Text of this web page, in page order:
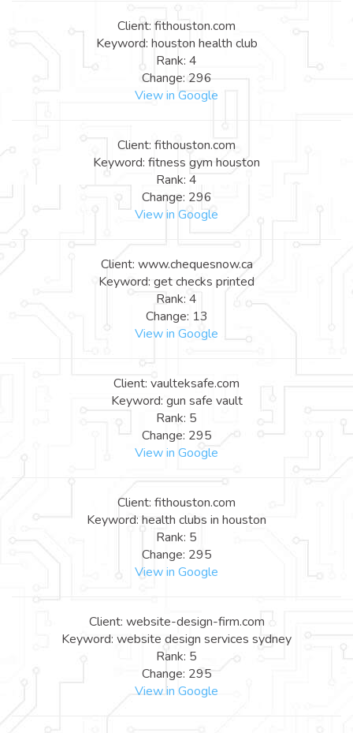
Client: fithouston.com
Keyword: houston health club
Rank: 4
Change: 296
View in Google
Client: fithouston.com
Keyword: fitness gym houston
Rank: 4
Change: 296
View in Google
Client: www.chequesnow.ca
Keyword: get checks printed
Rank: 4
Change: 13
View in Google
Client: vaulteksafe.com
Keyword: gun safe vault
Rank: 5
Change: 295
View in Google
Client: fithouston.com
Keyword: health clubs in houston
Rank: 5
Change: 295
View in Google
Client: website-design-firm.com
Keyword: website design services sydney
Rank: 5
Change: 295
View in Google